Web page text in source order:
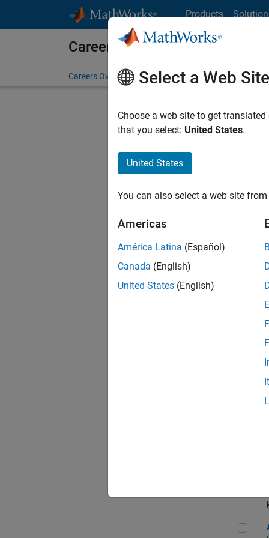
Products
Careers at MathWorks
Careers Overview Job Search Office Locations
Sort By
Select a Web Site
Choose a web site to get
that you select: United States.
United States
You can also select a web site
Americas
América Latina (Español)
Canada (English)
United States (English)